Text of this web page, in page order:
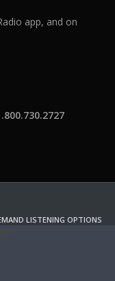
app, and on
LISTENING OPTIONS